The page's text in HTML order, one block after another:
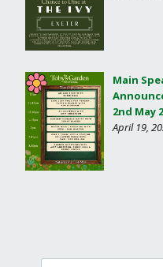
Main
2nd May
April 19,